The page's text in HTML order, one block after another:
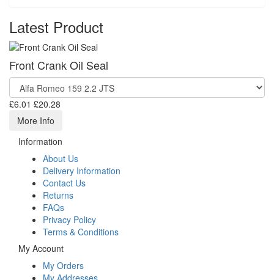
Latest Product
Front Crank Oil Seal
£6.01 £20.28
More Info
Information
About Us
Delivery Information
Contact Us
Returns
FAQs
Privacy Policy
Terms & Conditions
My Account
My Orders
My Addresses